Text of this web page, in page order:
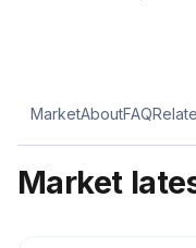
MarketAboutFAQ
Market